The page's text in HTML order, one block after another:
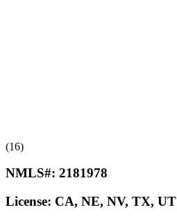
(16)
NMLS#: 2181978
License: CA, NE, NV, TX, UT